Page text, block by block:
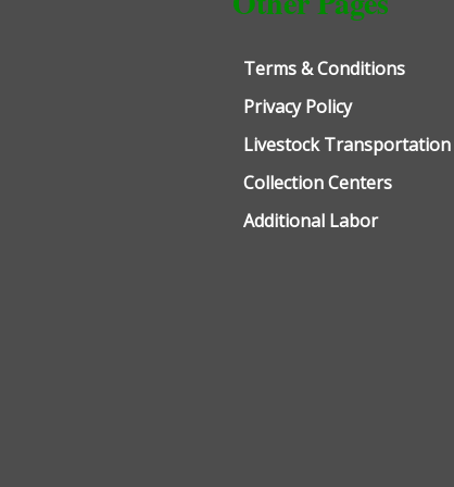
Terms & Conditions
Privacy Policy
Livestock Transportation
Collection Centers
Additional Labor